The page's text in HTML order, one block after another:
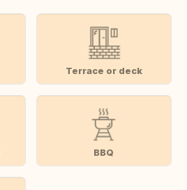
Terrace or deck
BBQ